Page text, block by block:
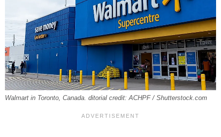
Walmart in Toronto, Canada. ditorial credit: ACHPF / Shutterstock.com